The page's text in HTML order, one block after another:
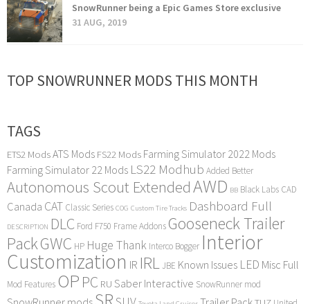
SnowRunner being a Epic Games Store exclusive
31 AUG, 2019
TOP SNOWRUNNER MODS THIS MONTH
TAGS
ETS2 ModsATS Mods FS22 Mods Farming Simulator 2022 Mods
Farming Simulator 22 Mods LS22 Modhub Added Better
Autonomous Scout ExtendedAWD BB Black Labs CAD
Canada CAT Classic Series COG Custom Tire Tracks Dashboard Full
DESCRIPTION DLC Ford F750 Frame Addons Gooseneck Trailer
PackGWC HP Huge Thank Interco Bogger Interior
Customization IR IRLJBE Known Issues LED Misc Full
Mod Features OP PC RU Saber Interactive SnowRunner mod
SR